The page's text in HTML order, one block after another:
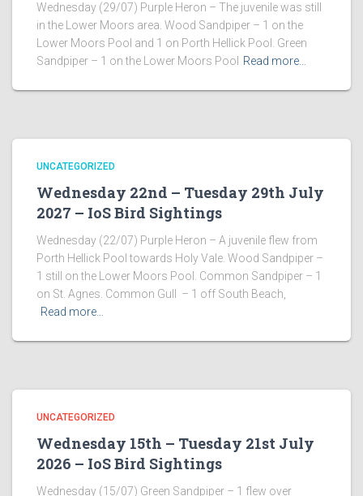
Wednesday (29/07) Purple Heron – The juvenile was still
in the Lower Moors area. Wood Sandpiper – 1 on the
Lower Moors Pool and 1 on Porth Hellick Pool. Green
Sandpiper – 1 on the Lower Moors Pool
Read more…
UNCATEGORIZED
Wednesday 22nd – Tuesday 29th July
2027 – IoS Bird Sightings
Wednesday (22/07) Purple Heron – A juvenile flew from
Porth Hellick Pool towards Holy Vale. Wood Sandpiper –
1 still on the Lower Moors Pool. Common Sandpiper – 1
on St. Agnes. Common Gull – 1 off South Beach,
Read more…
UNCATEGORIZED
Wednesday 15th – Tuesday 21st July
2026 – IoS Bird Sightings
Wednesday (15/07) Green Sandpiper – 1 flew over